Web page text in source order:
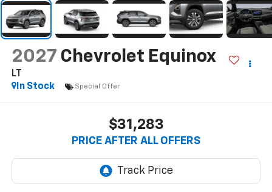
2027 Chevrolet Equinox
LT
In Stock
Special Offer
$31,283
PRICE AFTER ALL OFFERS